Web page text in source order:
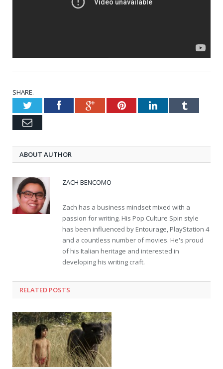
SHARE.
TwitterFacebookGoogle+PinterestLinkedInTumblr
Email
ABOUT AUTHOR
ZACH BENCOMO
Zach has a business mindset mixed with a
passion for writing. His Pop Culture Spin style
has been influenced by Entourage, PlayStation 4
and a countless number of movies. He's proud
of his Italian heritage and interested in
developing his writing craft.
RELATED POSTS